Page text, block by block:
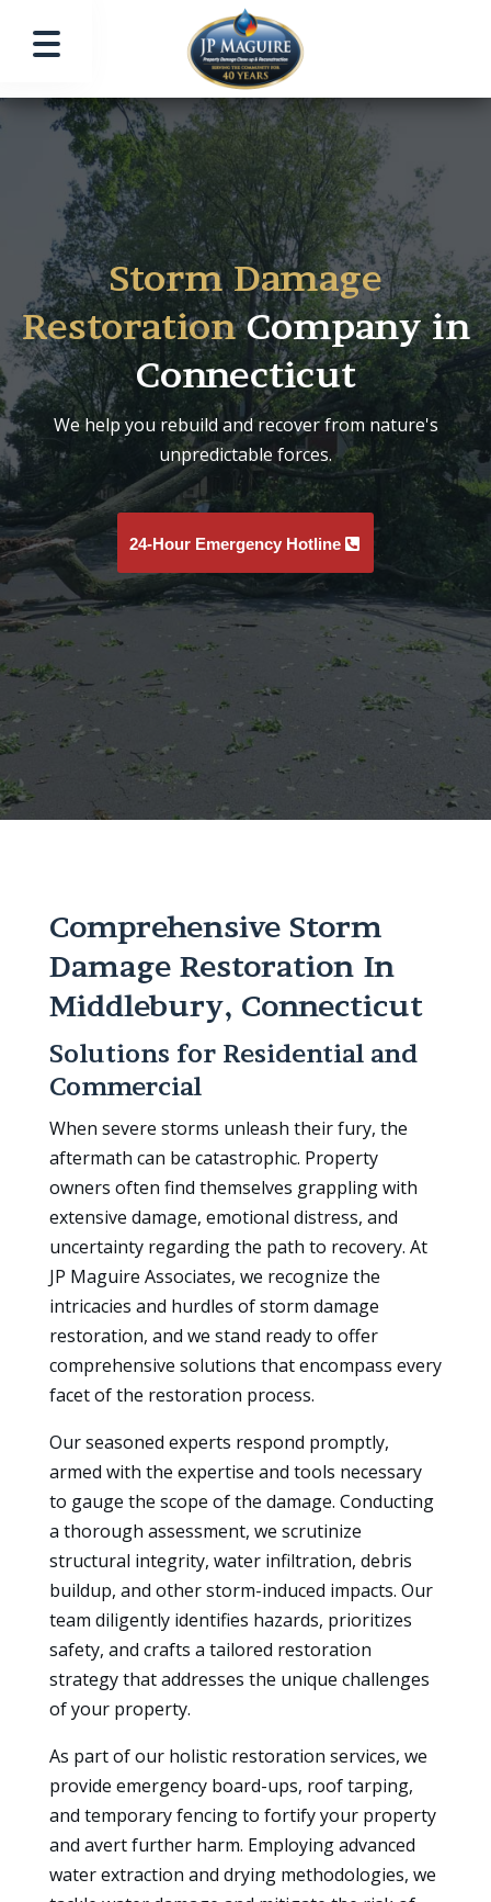
Storm Damage
RestorationCompany in
Connecticut
We help you rebuild and recover from nature's
unpredictable forces.
24-Hour Emergency Hotline
Comprehensive Storm
Damage Restoration In
Middlebury, Connecticut
Solutions for Residential and
Commercial
When severe storms unleash their fury, the
aftermath can be catastrophic. Property
owners often find themselves grappling with
extensive damage, emotional distress, and
uncertainty regarding the path to recovery. At
JP Maguire Associates, we recognize the
intricacies and hurdles of storm damage
restoration, and we stand ready to offer
comprehensive solutions that encompass every
facet of the restoration process.
Our seasoned experts respond promptly,
armed with the expertise and tools necessary
to gauge the scope of the damage. Conducting
a thorough assessment, we scrutinize
structural integrity, water infiltration, debris
buildup, and other storm-induced impacts. Our
team diligently identifies hazards, prioritizes
safety, and crafts a tailored restoration
strategy that addresses the unique challenges
of your property.
As part of our holistic restoration services, we
provide emergency board-ups, roof tarping,
and temporary fencing to fortify your property
and avert further harm. Employing advanced
water extraction and drying methodologies, we